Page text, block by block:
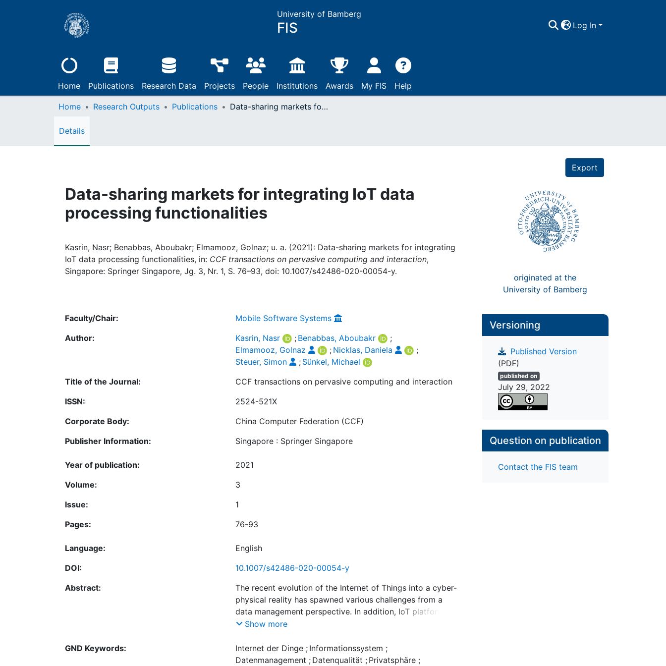
University of Bamberg
FIS Log In
Home Publications Research Data Projects People Institutions Awards My FIS Help
Home Research Outputs Publications Data-sharing markets for integrating IoT data processing functionalities
Details
Export
Data-sharing markets for integrating IoT data
processing functionalities
Kasrin, Nasr; Benabbas, Aboubakr; Elmamooz, Golnaz; u. a. (2021): Data-sharing markets for integrating
IoT data processing functionalities, in: CCF transactions on pervasive computing and interaction,
Singapore: Springer Singapore, Jg. 3, Nr. 1, S. 76–93, doi: 10.1007/s42486-020-00054-y.
originated at the
University of Bamberg
Faculty/Chair:
Mobile Software Systems
Author:
Kasrin, Nasr ; Benabbas, Aboubakr
;
Elmamooz, Golnaz
; Nicklas, Daniela
;
Steuer, Simon
; Sünkel, Michael
Title of the Journal:
CCF transactions on pervasive computing and interaction
ISSN:
2524-521X
Corporate Body:
China Computer Federation (CCF)
Publisher Information:
Singapore : Springer Singapore
Year of publication:
2021
Volume:
3
Issue:
1
Pages:
76-93
Language:
English
DOI:
10.1007/s42486-020-00054-y
Abstract:
The recent evolution of the Internet of Things into a cyber-
physical reality has spawned various challenges from a
data management perspective. In addition, IoT platform
designers are faced with another set of questions. How
management functionalities? Currently, data processing
related tasks are typically realized by manually developed
Show more
GND Keywords: Internet der Dinge ; Informationssystem ;
Datenmanagement ; Datenqualität ; Privatsphäre ;
Versioning
Published Version
(PDF)
published on
July 29, 2022
Question on publication
Contact the FIS team